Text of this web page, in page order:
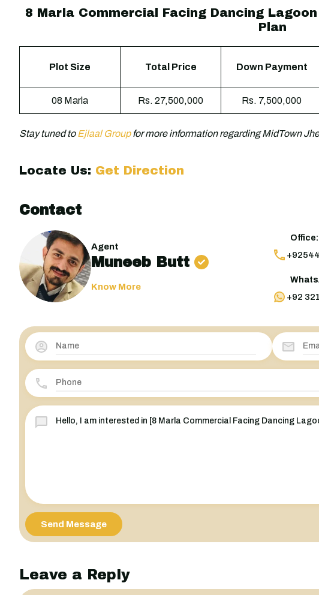
8 Marla Commercial Facing Dancing
Plan
Plot Size Total Price Down Payment
08 Marla Rs. 27,500,000 Rs. 7,500,000
Stay tuned toEjlaal Groupfor more information regarding MidTown
Locate Us: Get Direction
Contact
Agent
Muneeb Butt
Know More
Office:
+92
Send Message
Leave a Reply